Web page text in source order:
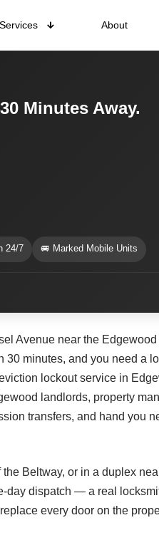
Services About
Minutes Away.
24/7 🚐 Marked Mobile Units
Avenue near the
minutes, and you need a
lockout service in
landlords, property
transfers, and hand you
Beltway, or in a duplex
dispatch — a real
every door on the